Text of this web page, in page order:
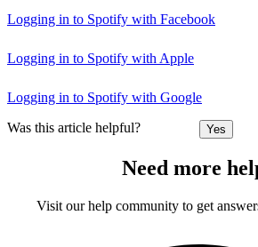
Logging in to Spotify with Facebook
Logging in to Spotify with Apple
Logging in to Spotify with Google
Was this article helpful? Yes
Need more
Visit our help community to get